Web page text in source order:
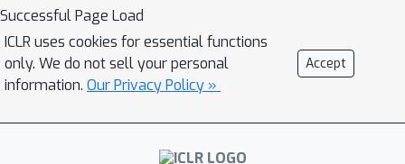
world time series attribute
correlations, learned up to a smooth
bijection using contrastive learning and
a single autoencoder. To address this,
Independence-Of-Support via
Contrastive Learning (DIOSC),
Successful Page Load
ICLR uses cookies for essential functions
only. We do not sell your personal
information. Our Privacy Policy »
Accept